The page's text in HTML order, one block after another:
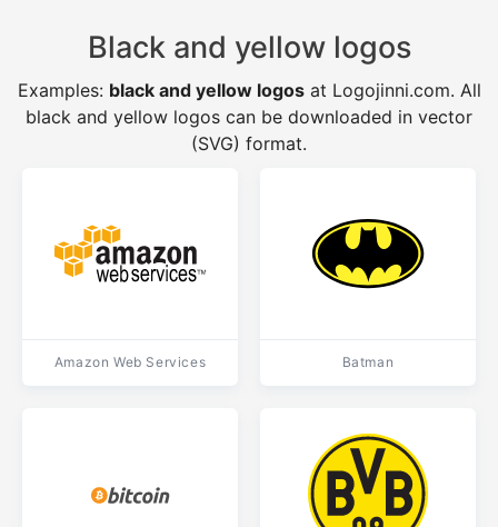
Black and yellow logos
Examples: black and yellow logosat Logojinni.com. All
black and yellow logos can be downloaded in vector
(SVG) format.
Amazon Web Services Batman